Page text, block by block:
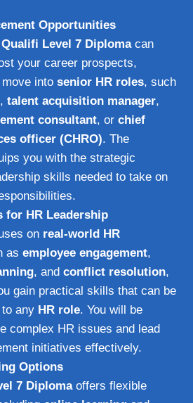
Opportunities
Qualifi Level 7 Diplomacan
your career prospects,
into senior HR roles, such
, talent acquisition manager,
consultant, or chief
officer (CHRO). The
you with the strategic
skills needed to take on
for HR Leadership
on real-world HR
as employee engagement,
, and conflict resolution,
gain practical skills that can be
any HR role. You will be
complex HR issues and lead
initiatives effectively.
Options
7 Diplomaoffers flexible